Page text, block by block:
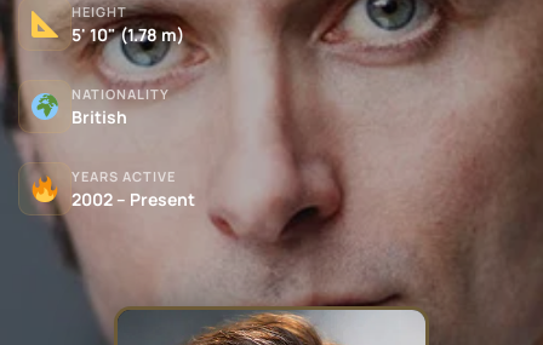
HEIGHT
5' 10" (1.78 m)
NATIONALITY
British
YEARS ACTIVE
2002 – Present